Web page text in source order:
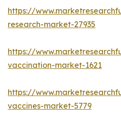
https://
research-market-27935
https://
vaccination-market-1621
https://
vaccines-market-5779